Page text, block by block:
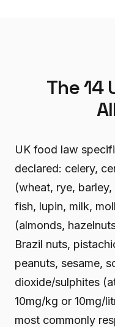
The 14
UK food law
declared: celery,
(wheat, rye,
fish, lupin, milk,
(almonds,
Brazil nuts,
peanuts, sesame,
dioxide/sulphites
10mg/kg or 10mg/
most commonly